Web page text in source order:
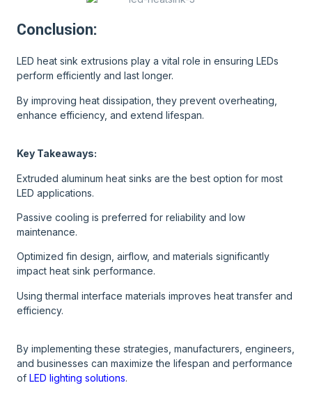
Conclusion:
LED heat sink extrusions play a vital role in ensuring LEDs
perform efficiently and last longer.
By improving heat dissipation, they prevent overheating,
enhance efficiency, and extend lifespan.
Key Takeaways:
Extruded aluminum heat sinks are the best option for most
LED applications.
Passive cooling is preferred for reliability and low
maintenance.
Optimized fin design, airflow, and materials significantly
impact heat sink performance.
Using thermal interface materials improves heat transfer and
efficiency.
By implementing these strategies, manufacturers, engineers,
and businesses can maximize the lifespan and performance
of LED lighting solutions.